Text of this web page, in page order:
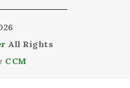
All Rights
CCM